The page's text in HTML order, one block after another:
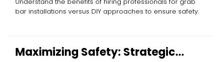
bar installations versus DIY approaches to ensure safety.
Maximizing Safety: Strategic